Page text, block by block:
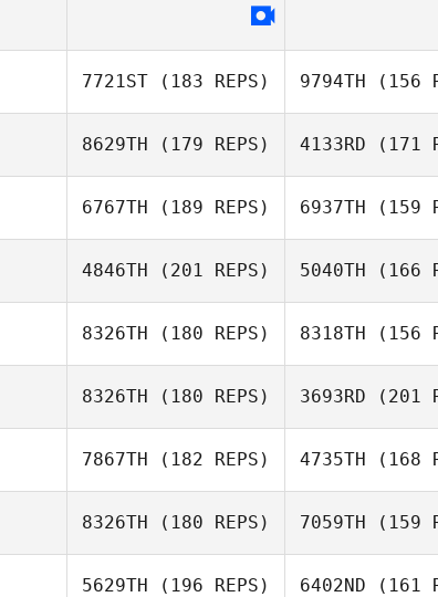
Mallory
7721ST (183 REPS)
Jackson Barnhill
9794TH (156
8629TH (179 REPS) 4133RD (171
6767TH (189 REPS)
Dia Walsh
6937TH (159
Noah
4846TH (201 REPS) 5040TH (166
8326TH (180 REPS) 8318TH (156
8326TH (180 REPS) 3693RD (201
7867TH (182 REPS) 4735TH (168
8326TH (180 REPS) 7059TH (159
5629TH (196 REPS) 6402ND (161